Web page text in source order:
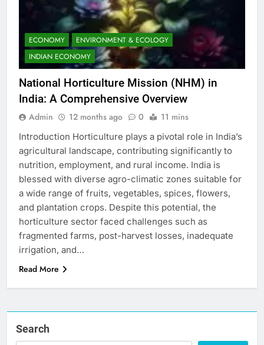
ECONOMY
ENVIRONMENT & ECOLOGY
INDIAN ECONOMY
National Horticulture Mission (NHM) in
India: A Comprehensive Overview
Admin 12 months ago 0 11 mins
Introduction Horticulture plays a pivotal role in India’s
agricultural landscape, contributing significantly to
nutrition, employment, and rural income. India is
blessed with diverse agro-climatic zones suitable for
a wide range of fruits, vegetables, spices, flowers,
and plantation crops. Despite this potential, the
horticulture sector faced challenges such as
fragmented farms, post-harvest losses, inadequate
irrigation, and…
Read More
Search